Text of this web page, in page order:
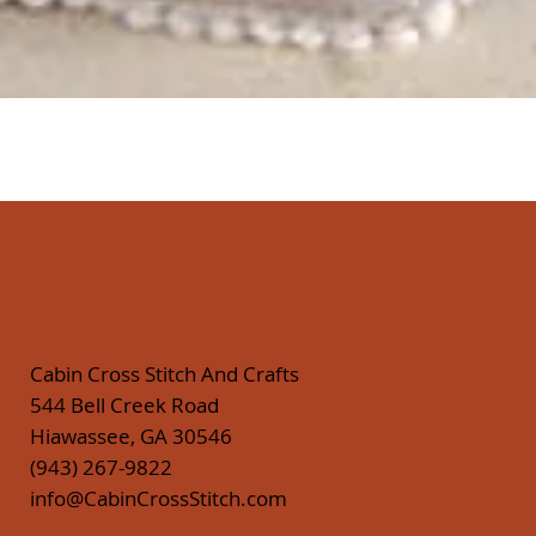
Cabin Cross Stitch And Crafts
544 Bell Creek Road
Hiawassee, GA 30546
(943) 267-9822
info@CabinCrossStitch.com